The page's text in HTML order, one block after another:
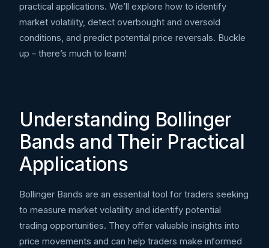
practical applications. We’ll explore how to identify
market volatility, detect overbought and oversold
conditions, and predict potential price reversals. Buckle
up – there’s much to learn!
Understanding Bollinger
Bands and Their Practical
Applications
Bollinger Bands are an essential tool for traders seeking
to measure market volatility and identify potential
trading opportunities. They offer valuable insights into
price movements and can help traders make informed